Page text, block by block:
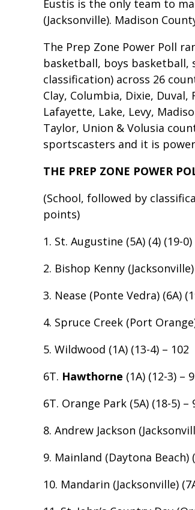
Eustis is the only team to
(Jacksonville). Madison
The Prep Zone Power Poll
basketball, boys basketball,
classification) across 26
Clay, Columbia, Dixie,
Lafayette, Lake, Levy,
Taylor, Union & Volusia
sportscasters and it is
THE PREP ZONE POWER
(School, followed by
points)
1. St. Augustine (5A) (4) (19-
2. Bishop Kenny
3. Nease (Ponte Vedra) (6A)
4. Spruce Creek (Port
5. Wildwood (1A) (13-4) – 102
6T. Hawthorne (1A) (12-3) –
6T. Orange Park (5A) (18-5) –
8. Andrew Jackson
9. Mainland (Daytona Beach)
10. Mandarin (Jacksonville)